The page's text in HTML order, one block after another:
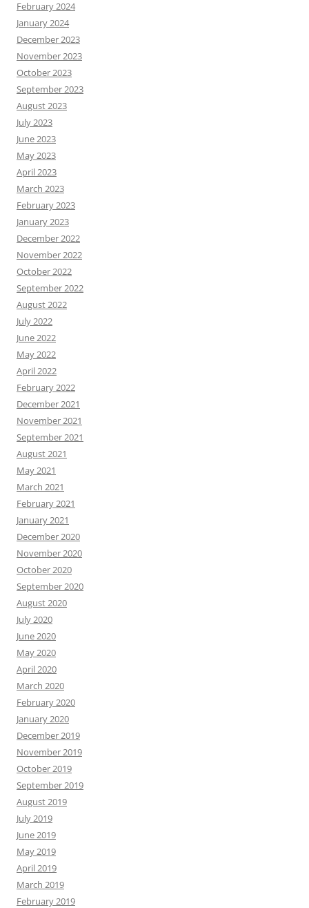
February 2024
January 2024
December 2023
November 2023
October 2023
September 2023
August 2023
July 2023
June 2023
May 2023
April 2023
March 2023
February 2023
January 2023
December 2022
November 2022
October 2022
September 2022
August 2022
July 2022
June 2022
May 2022
April 2022
February 2022
December 2021
November 2021
September 2021
August 2021
May 2021
March 2021
February 2021
January 2021
December 2020
November 2020
October 2020
September 2020
August 2020
July 2020
June 2020
May 2020
April 2020
March 2020
February 2020
January 2020
December 2019
November 2019
October 2019
September 2019
August 2019
July 2019
June 2019
May 2019
April 2019
March 2019
February 2019